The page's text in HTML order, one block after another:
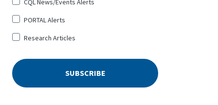
CQL News/Events Alerts
PORTAL Alerts
Research Articles